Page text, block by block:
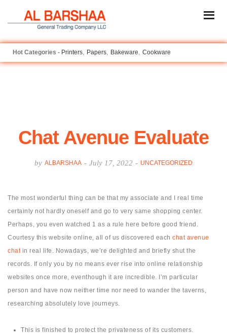
Printers Papers Bakeware Cookware
Chat Avenue Evaluate
by ALBARSHAA - July 17, 2022 - UNCATEGORIZED
The most wonderful thing can be that my associate and I real time
certainly not hardly oneself and go to very same shopping center.
Perhaps, you even watched 1 as a rule here before good friend.
Courtesy this website online, all of us discovered each chat avenue
chatin real life. Nowadays, we’re delighted and briefly shut the
records. If only you by no means ever rise into online relationship
websites once more, eventhough it are incredible. I’m particular
person and have now neither time nor need to wander the taverns,
researching absolutely love journeys.
This is finished to protect the privateness of its customers.